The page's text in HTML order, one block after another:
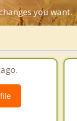
you want.